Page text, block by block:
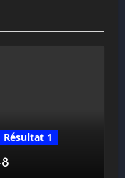
Résultat 1